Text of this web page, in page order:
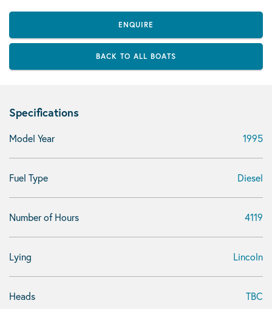
ENQUIRE
BACK TO ALL BOATS
Specifications
Model Year 1995
Fuel Type Diesel
Number of Hours 4119
Lying Lincoln
Heads TBC